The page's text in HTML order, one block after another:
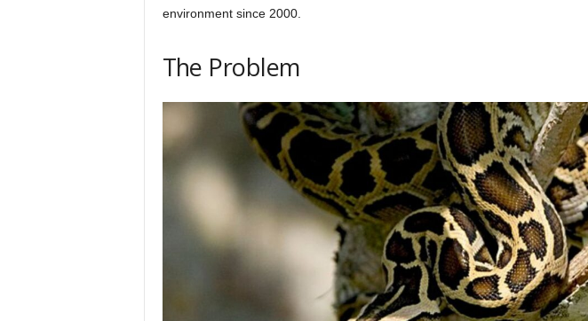
h
environment since 2000.
The Problem